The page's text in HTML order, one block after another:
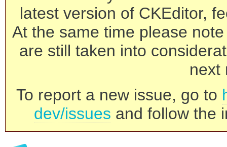
latest version of CKEditor,
At the same time please
are still taken into
next
To report a new issue, go to
dev/issues and follow the